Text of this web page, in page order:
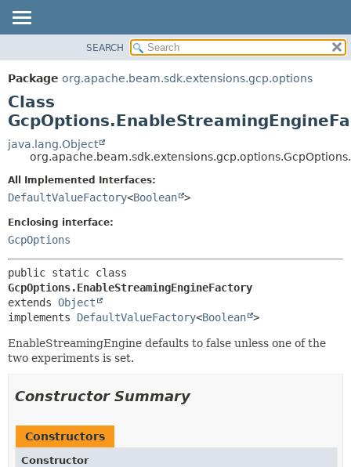
PACKAGE
CLASS
TREE
DEPRECATED
INDEX
HELP
DETAIL:
SEARCH
Package org.apache.beam.sdk.extensions.gcp.options
Class
java.lang.Object
All Implemented Interfaces:
DefaultValueFactory<Boolean >
Enclosing interface:
GcpOptions
GcpOptions.EnableStreamingEngineFactory
extends Object
implements DefaultValueFactory<Boolean >
EnableStreamingEngine defaults to false unless one of the
two experiments is set.
Constructor Summary
Constructors
Constructor